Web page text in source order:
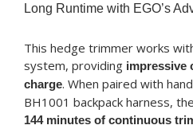
Long Runtime with EGO’s
This hedge trimmer works
system, providing impressive
charge. When paired with
BH1001 backpack harness,
144 minutes of continuous